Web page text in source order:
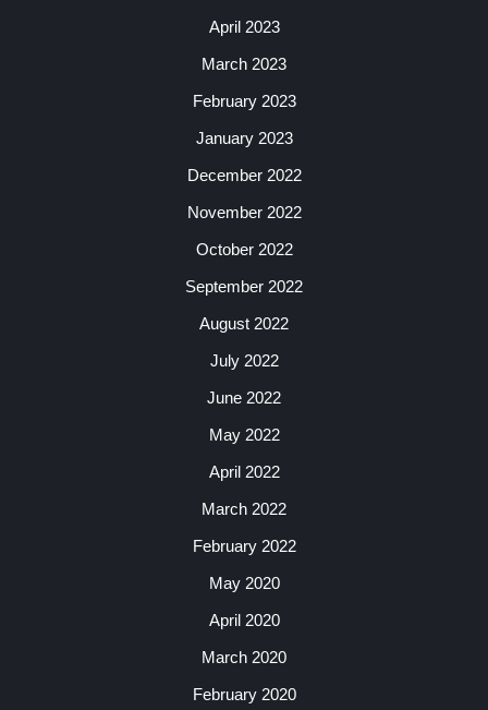
April 2023
March 2023
February 2023
January 2023
December 2022
November 2022
October 2022
September 2022
August 2022
July 2022
June 2022
May 2022
April 2022
March 2022
February 2022
May 2020
April 2020
March 2020
February 2020